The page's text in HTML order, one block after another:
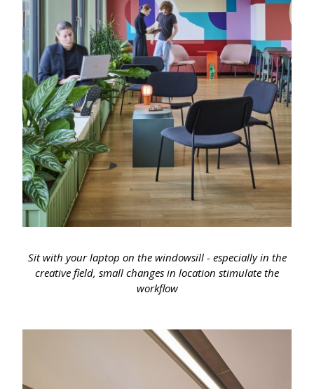
Sit with your laptop on the windowsill - especially in the
creative field, small changes in location stimulate the
workflow